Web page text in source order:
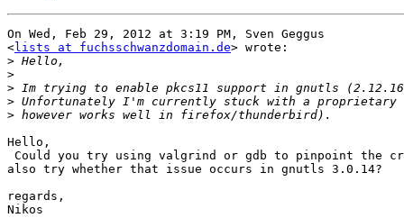
On Wed, Feb 29, 2012 at 3:19 PM, Sven Geggus
<lists at fuchsschwanzdomain.de> wrote:
>
>
>
>
>
Hello,
Could you try using valgrind or gdb to pinpoint the
also try whether that issue occurs in gnutls 3.0.14?
regards,
Nikos